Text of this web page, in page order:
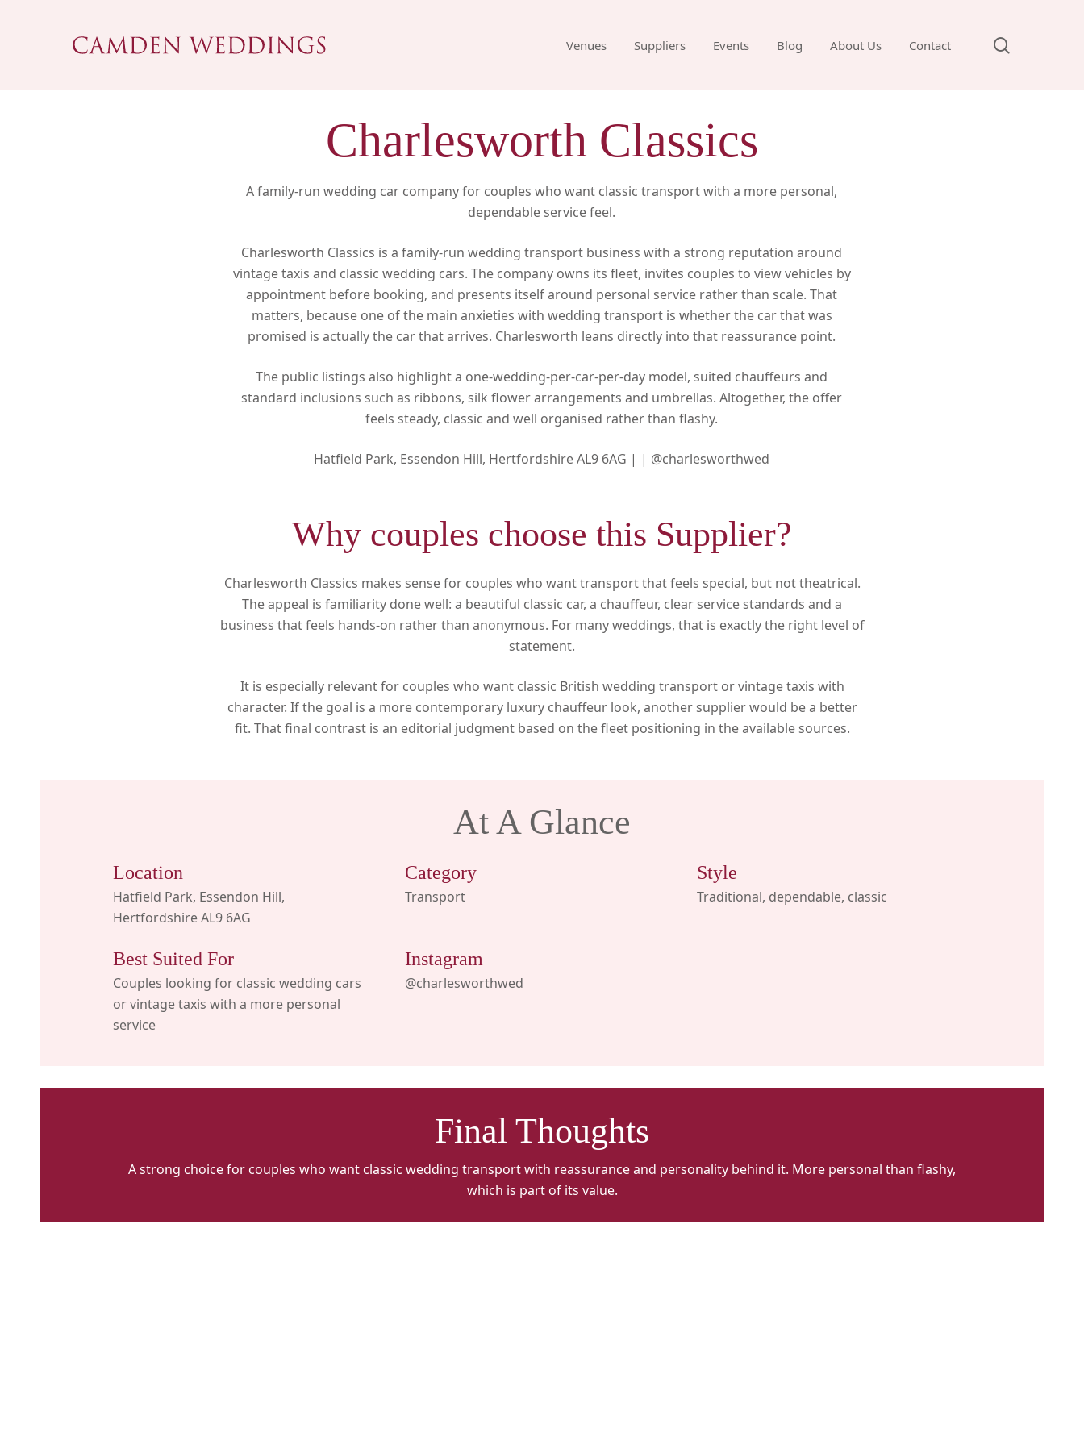
Hit enter to search or ESC to close
Venues Suppliers Events Blog About Us Contact
Charlesworth Classics
A family-run wedding car company for couples who want classic transport with a more personal,
dependable service feel.
Charlesworth Classics is a family-run wedding transport business with a strong reputation around
vintage taxis and classic wedding cars. The company owns its fleet, invites couples to view vehicles by
appointment before booking, and presents itself around personal service rather than scale. That
matters, because one of the main anxieties with wedding transport is whether the car that was
promised is actually the car that arrives. Charlesworth leans directly into that reassurance point.
The public listings also highlight a one-wedding-per-car-per-day model, suited chauffeurs and
standard inclusions such as ribbons, silk flower arrangements and umbrellas. Altogether, the offer
feels steady, classic and well organised rather than flashy.
Hatfield Park, Essendon Hill, Hertfordshire AL9 6AG | | @charlesworthwed
Why couples choose this Supplier?
Charlesworth Classics makes sense for couples who want transport that feels special, but not theatrical.
The appeal is familiarity done well: a beautiful classic car, a chauffeur, clear service standards and a
business that feels hands-on rather than anonymous. For many weddings, that is exactly the right level of
statement.
It is especially relevant for couples who want classic British wedding transport or vintage taxis with
character. If the goal is a more contemporary luxury chauffeur look, another supplier would be a better
fit. That final contrast is an editorial judgment based on the fleet positioning in the available sources.
At A Glance
Location
Hatfield Park, Essendon Hill,
Hertfordshire AL9 6AG
Category
Transport
Style
Traditional, dependable, classic
Best Suited For
Couples looking for classic wedding cars
or vintage taxis with a more personal
service
Instagram
@charlesworthwed
Final Thoughts
A strong choice for couples who want classic wedding transport with reassurance and personality behind it. More personal than flashy,
which is part of its value.